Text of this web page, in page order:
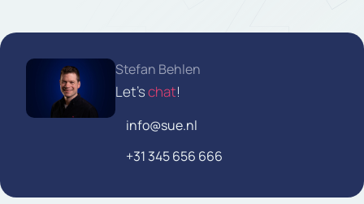
Stefan Behlen
Let'schat!
info@sue.nl
+31 345 656 666